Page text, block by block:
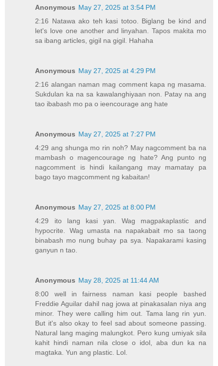
Anonymous May 27, 2025 at 3:54 PM
2:16 Natawa ako teh kasi totoo. Biglang be kind and
let's love one another and linyahan. Tapos makita mo
sa ibang articles, gigil na gigil. Hahaha
Anonymous May 27, 2025 at 4:29 PM
2:16 alangan naman mag comment kapa ng masama.
Sukdulan ka na sa kawalanghiyaan non. Patay na ang
tao ibabash mo pa o ieencourage ang hate
Anonymous May 27, 2025 at 7:27 PM
4:29 ang shunga mo rin noh? May nagcomment ba na
mambash o magencourage ng hate? Ang punto ng
nagcomment is hindi kailangang may mamatay pa
bago tayo magcomment ng kabaitan!
Anonymous May 27, 2025 at 8:00 PM
4:29 ito lang kasi yan. Wag magpakaplastic and
hypocrite. Wag umasta na napakabait mo sa taong
binabash mo nung buhay pa sya. Napakarami kasing
ganyun n tao.
Anonymous May 28, 2025 at 11:44 AM
8:00 well in fairness naman kasi people bashed
Freddie Aguilar dahil nag jowa at pinakasalan niya ang
minor. They were calling him out. Tama lang rin yun.
But it's also okay to feel sad about someone passing.
Natural lang maging malungkot. Pero kung umiyak sila
kahit hindi naman nila close o idol, aba dun ka na
magtaka. Yun ang plastic. Lol.